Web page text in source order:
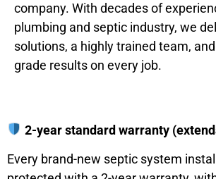
company. With decades of
plumbing and septic industry, we
solutions, a highly trained team,
grade results on every job.
2-year standard warranty
Every brand-new septic system